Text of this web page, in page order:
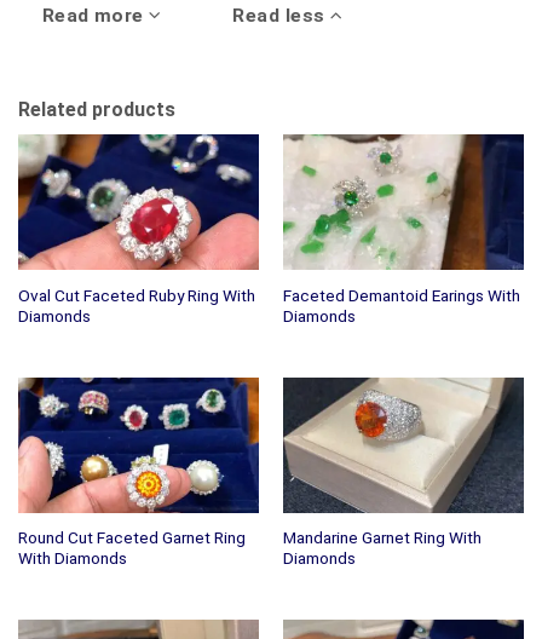
Read more Read less
Related products
Oval Cut Faceted Ruby Ring With
Diamonds
Faceted Demantoid Earings With
Diamonds
Round Cut Faceted Garnet Ring
With Diamonds
Mandarine Garnet Ring With
Diamonds